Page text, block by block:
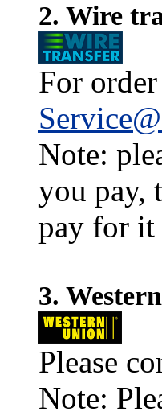
2. Wire
For
Note:
you pay,
pay for it
3.
Please
Note: